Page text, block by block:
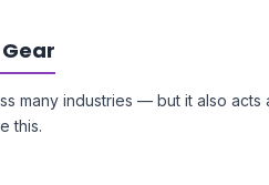
many industries — but it also
this.